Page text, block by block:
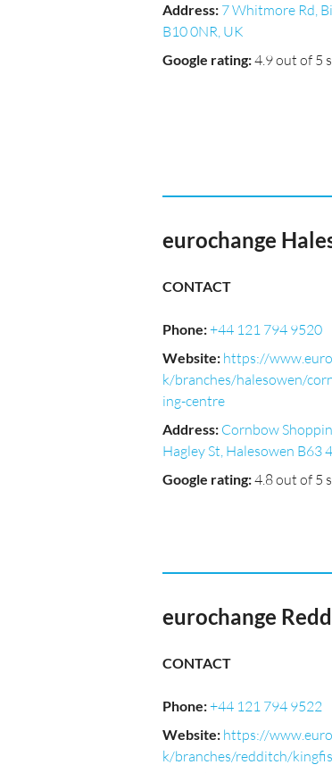
Address: 7 Whitmore Rd,
B10 0NR, UK
Google rating:4.9 out of 5
eurochange
CONTACT
Phone:+44 121 794 9520
Website: https://
k/branches/halesowen/
ing-centre
Address: Cornbow
Hagley St, Halesowen B63
Google rating:4.8 out of 5
eurochange
CONTACT
Phone:+44 121 794 9522
Website: https://
k/branches/redditch/